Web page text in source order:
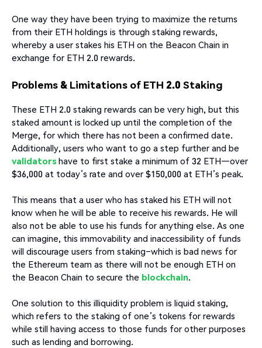
One way they have been trying to maximize the returns
from their ETH holdings is through staking rewards,
whereby a user stakes his ETH on the Beacon Chain in
exchange for ETH 2.0 rewards.
Problems & Limitations of ETH 2.0 Staking
These ETH 2.0 staking rewards can be very high, but this
staked amount is locked up until the completion of the
Merge, for which there has not been a confirmed date.
Additionally, users who want to go a step further and be
validatorshave to first stake a minimum of 32 ETH—over
$36,000 at today’s rate and over $150,000 at ETH’s peak.
This means that a user who has staked his ETH will not
know when he will be able to receive his rewards. He will
also not be able to use his funds for anything else. As one
can imagine, this immovability and inaccessibility of funds
will discourage users from staking–which is bad news for
the Ethereum team as there will not be enough ETH on
the Beacon Chain to secure the blockchain.
One solution to this illiquidity problem is liquid staking,
which refers to the staking of one’s tokens for rewards
while still having access to those funds for other purposes
such as lending and borrowing.